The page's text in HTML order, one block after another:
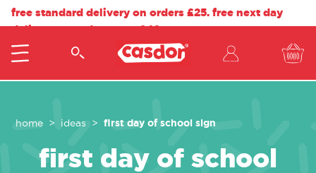
free standard delivery on orders £25. free next day
delivery on orders over £40.
home ideas first day of school sign
first day of school